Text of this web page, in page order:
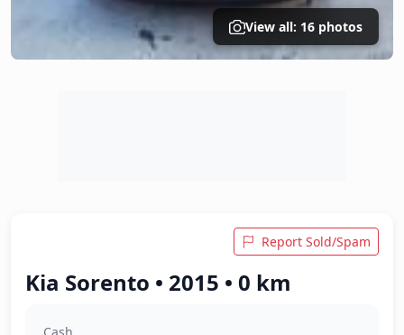
View all: 16 photos
Report Sold/Spam
Kia Sorento • 2015 • 0 km